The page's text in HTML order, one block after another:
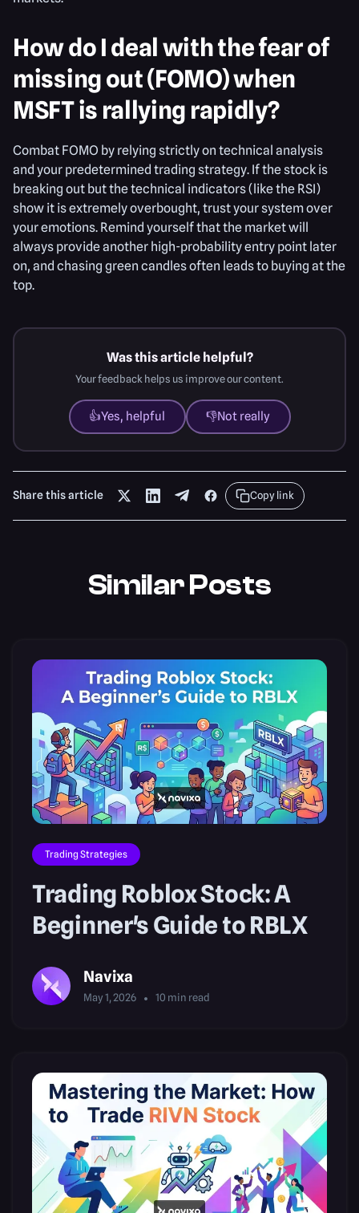
How do I deal with the fear of
missing out (FOMO) when
MSFT is rallying rapidly?
Combat FOMO by relying strictly on technical analysis
and your predetermined trading strategy. If the stock is
breaking out but the technical indicators (like the RSI)
show it is extremely overbought, trust your system over
your emotions. Remind yourself that the market will
always provide another high-probability entry point later
on, and chasing green candles often leads to buying at the
top.
Was this article helpful?
Your feedback helps us improve our content.
👍Yes, helpful 👎Not really
Share this article Copy link
Similar Posts
Trading Strategies
Trading Roblox Stock: A
Beginner's Guide to RBLX
Navixa
May 1, 2026 10 min read